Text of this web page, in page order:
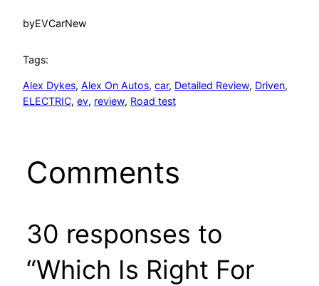
byEVCarNew
Tags:
Alex Dykes, Alex On Autos, car, Detailed Review, Driven
ELECTRIC, ev, review, Road test
Comments
30 responses to
“Which Is Right For